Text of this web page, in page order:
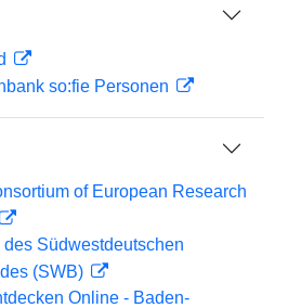
so:fie Personen
of European Research
Südwestdeutschen
(SWB)
Online - Baden-